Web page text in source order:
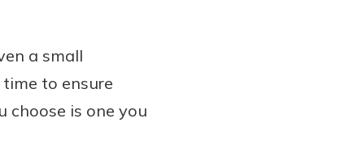
a small
to ensure
choose is one you